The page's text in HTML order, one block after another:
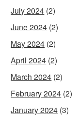
July 2024 (2)
June 2024 (2)
May 2024 (2)
April 2024 (2)
March 2024 (2)
February 2024 (2)
January 2024 (3)